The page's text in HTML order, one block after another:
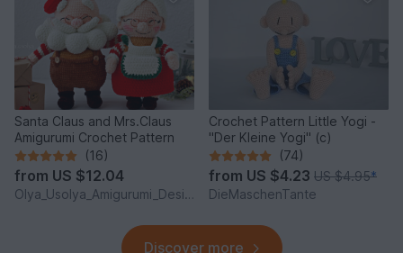
Santa Claus and Mrs.Claus
Amigurumi Crochet Pattern
(16)
from US $12.04
Olya_Usolya_Amigurumi_Designer
Crochet Pattern Little Yogi -
"Der Kleine Yogi" (c)
(74)
from US $4.23 US $4.95*
DieMaschenTante
Discover more